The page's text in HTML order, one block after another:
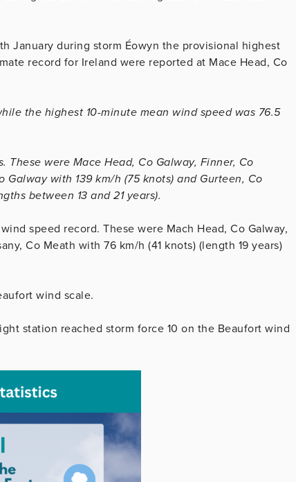
January during storm Éowyn the provisional highest
record for Ireland were reported at Mace Head, Co
the highest 10-minute mean wind speed was 76.5
were Mace Head, Co Galway, Finner, Co
Galway with 139 km/h (75 knots) and Gurteen, Co
between 13 and 21 years).
speed record. These were Mach Head, Co Galway,
Co Meath with 76 km/h (41 knots) (length 19 years)
wind scale.
station reached storm force 10 on the Beaufort wind